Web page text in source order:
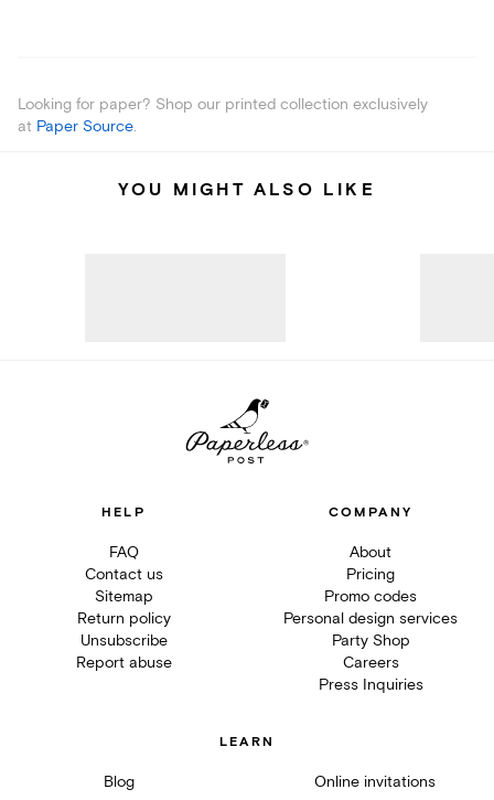
Looking for paper? Shop our printed collection exclusively
at Paper Source.
YOU MIGHT ALSO LIKE
HELP
FAQ
Contact us
Sitemap
Return policy
Unsubscribe
Report abuse
COMPANY
About
Pricing
Promo codes
Personal design services
Party Shop
Careers
Press Inquiries
LEARN
Blog Online invitations